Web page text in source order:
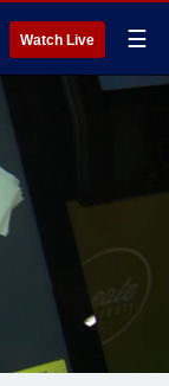
Watch Live ☰